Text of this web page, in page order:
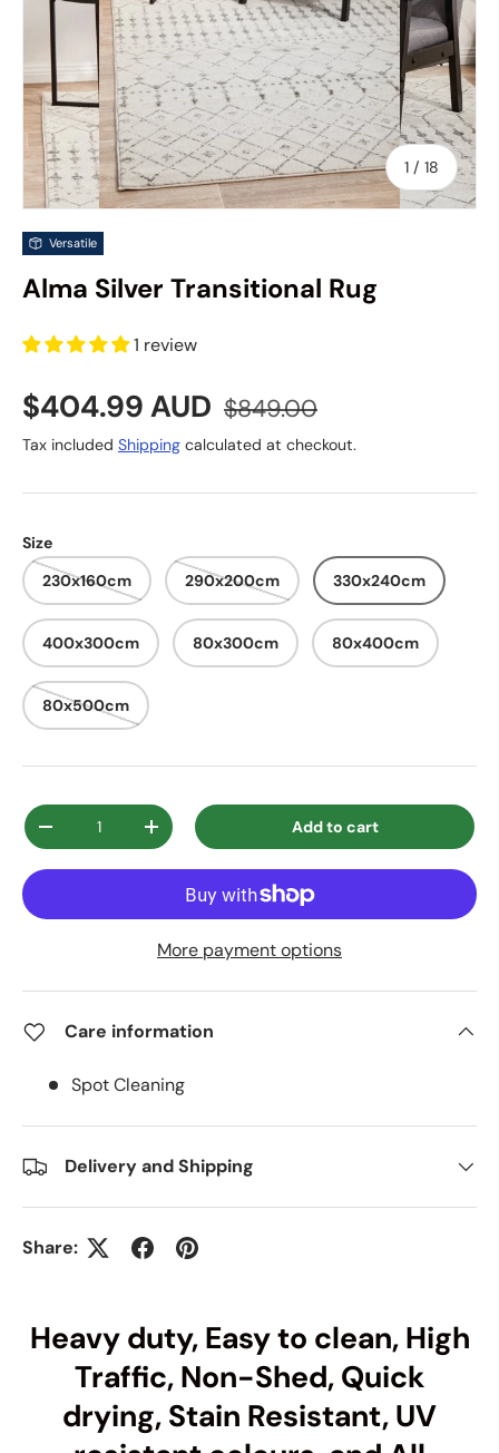
1 / of
18
Versatile
Alma Silver Transitional Rug
1 review
Sale price
$404.99 AUD Regular price
$849.00
Tax included Shipping calculated at checkout.
Size
230x160cm
290x200cm 330x240cm
400x300cm 80x300cm 80x400cm
80x500cm
Qty
Decrease quantityIncrease quantity Add to cart
More payment options
Care information
Spot Cleaning
Delivery and Shipping
Share:
Heavy duty, Easy to clean, High
Traffic, Non-Shed, Quick
drying, Stain Resistant, UV